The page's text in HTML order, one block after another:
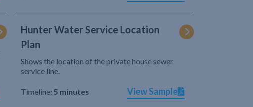
Hunter Water Service Location
Plan
Shows the location of the private house sewer
service line.
Timeline: 5 minutes View Sample